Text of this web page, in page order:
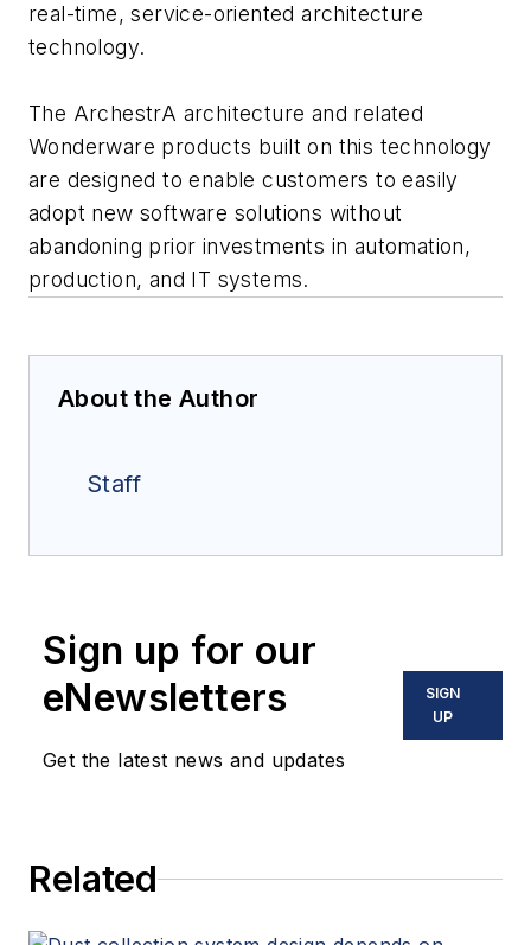
real-time, service-oriented architecture
technology.
The ArchestrA architecture and related
Wonderware products built on this technology
are designed to enable customers to easily
adopt new software solutions without
abandoning prior investments in automation,
production, and IT systems.
About the Author
Staff
Sign up for our
eNewsletters
Get the latest news and updates
SIGN
UP
Related